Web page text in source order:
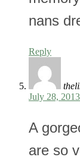
nans
Reply
July 28,
A
are so